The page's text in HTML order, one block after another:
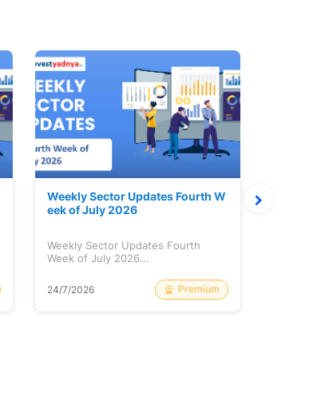
Weekly Sector Updates Fourth W
eek of July 2026
Weekly Sector Updates Fourth
Week of July 2026...
24/7/2026 Premium